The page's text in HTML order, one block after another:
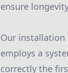
ensure
Our installation
employs a
correctly the